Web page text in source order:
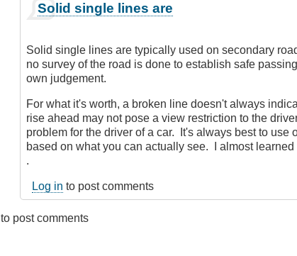
reply
Hmm...
by
DriveSmartBC
Solid single lines are
Solid single lines are typically used on secondary
no survey of the road is done to establish safe
own judgement.
For what it's worth, a broken line doesn't always
rise ahead may not pose a view restriction to the
problem for the driver of a car. It's always best to use
based on what you can actually see. I almost
.
Log in to post comments
to post comments